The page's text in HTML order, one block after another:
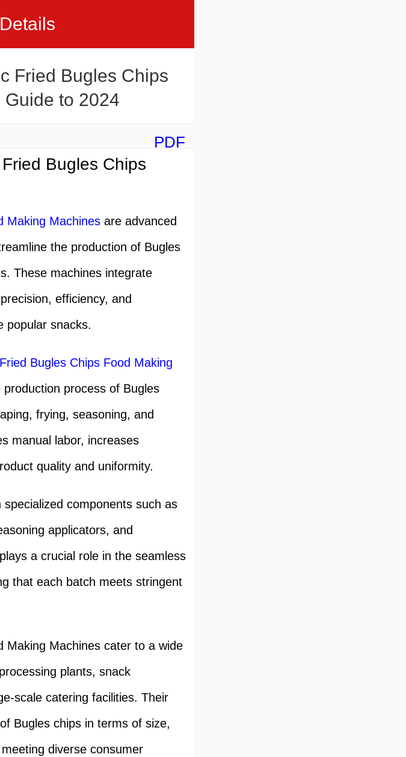
Fried Bugles Chips
to 2024
PDF
Bugles Chips
Making Machines are advanced
the production of Bugles
These machines integrate
efficiency, and
popular snacks.
Fried Bugles Chips Food Making
process of Bugles
frying, seasoning, and
manual labor, increases
quality and uniformity.
components such as
applicators, and
a crucial role in the seamless
that each batch meets stringent
Making Machines cater to a wide
plants, snack
scale catering facilities. Their
Bugles chips in terms of size,
diverse consumer